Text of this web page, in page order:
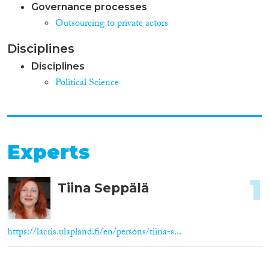
Governance processes
Outsourcing to private actors
Disciplines
Disciplines
Political Science
Experts
Tiina Seppälä
https://lacris.ulapland.fi/en/persons/tiina-s...
1